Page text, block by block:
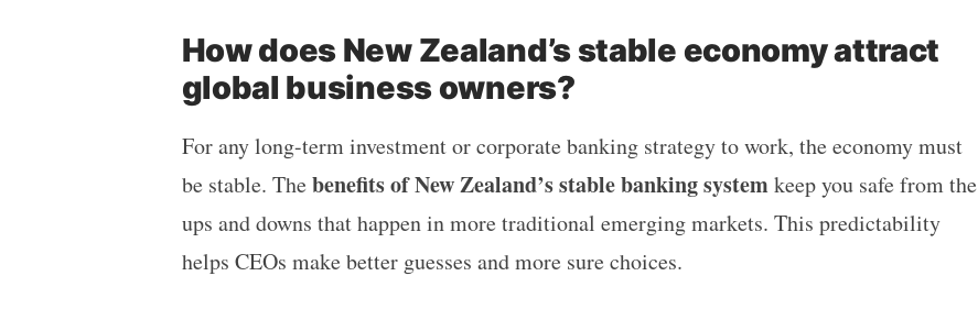
How does New Zealand’s stable economy attract
global business owners?
For any long-term investment or corporate banking strategy to work, the economy must
be stable. Thebenefits of New Zealand’s stable banking systemkeep you safe from the
ups and downs that happen in more traditional emerging markets. This predictability
helps CEOs make better guesses and more sure choices.